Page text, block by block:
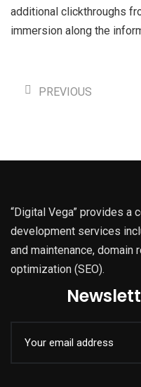
additional clickthroughs
immersion along the
PREVIOUS
“Digital Vega” provides a
development services
and maintenance, domain
optimization (SEO).